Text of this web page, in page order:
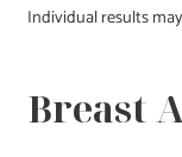
Individual results
Breast